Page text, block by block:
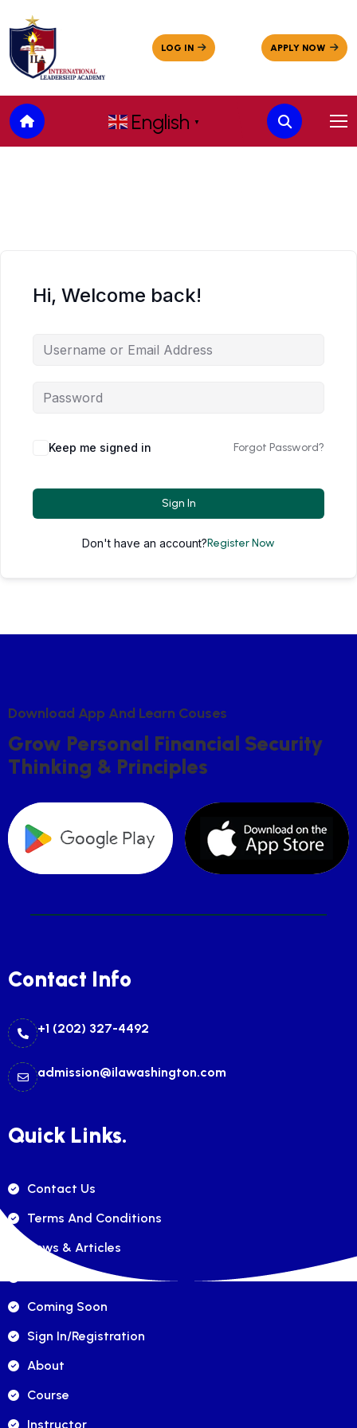
English ▼
Hi, Welcome back!
Keep me signed in Forgot Password?
Sign In
Don't have an account?Register Now
DOWNLOAD APP AND LEARN COUSES
GROW PERSONAL FINANCIAL SECURITY
THINKING & PRINCIPLES
Contact Info
+1 (202) 327-4492
admission@ilawashington.com
Quick Links.
Contact Us
Terms And Conditions
News & Articles
Coming Soon
Sign In/registration
About
Course
Instructor